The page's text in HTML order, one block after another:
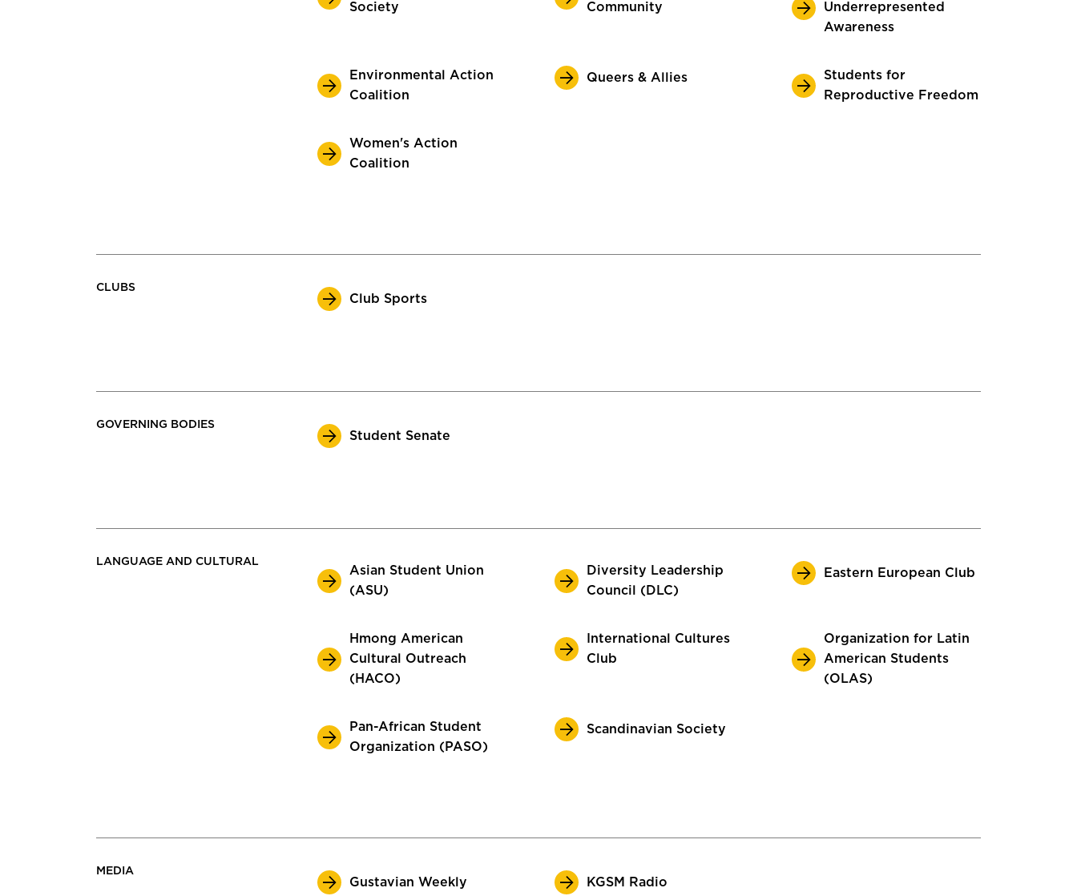
Society
Community
Underrepresented
Awareness
Environmental Action
Coalition
Queers & Allies
Students for
Reproductive Freedom
Women's Action
Coalition
CLUBS
Club Sports
GOVERNING BODIES
Student Senate
LANGUAGE AND CULTURAL
Asian Student Union
(ASU)
Diversity Leadership
Council (DLC)
Eastern European Club
Hmong American
Cultural Outreach
(HACO)
International Cultures
Club
Organization for Latin
American Students
(OLAS)
Pan-African Student
Organization (PASO)
Scandinavian Society
MEDIA
Gustavian Weekly KGSM Radio